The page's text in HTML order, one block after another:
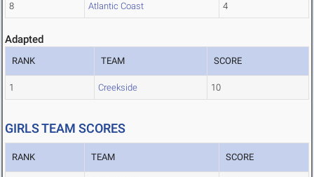
8 Atlantic Coast 4
Adapted
RANK TEAM SCORE
1 Creekside 10
GIRLS TEAM SCORES
RANK TEAM SCORE